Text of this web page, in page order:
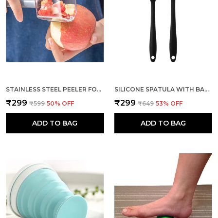
hanging hole at the handle is durable and
convenient to store.
STAINLESS STEEL PEELER FOR FRUITS AND VEGETABLES PEELING
₹299 ₹599 50% OFF
ADD TO BAG
SILICONE SPATULA WITH BASTING BRUSH SET OF 2 FOR COOKING
₹299 ₹649 53% OFF
ADD TO BAG